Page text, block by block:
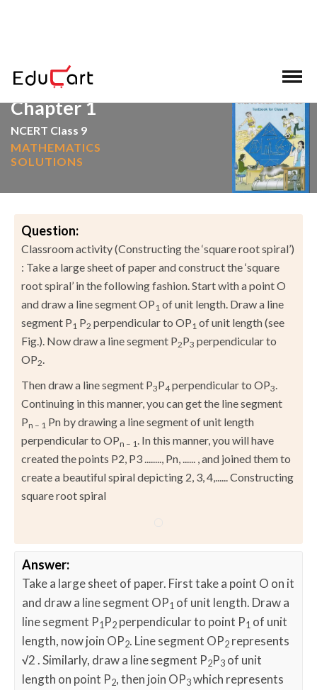
Home> NCERT Solutions Mathematics
Chapter 1
NCERT Class 9
MATHEMATICS
SOLUTIONS
Question:
Classroom activity (Constructing the ‘square root spiral’)
: Take a large sheet of paper and construct the ‘square
root spiral’ in the following fashion. Start with a point O
and draw a line segment OP1 of unit length. Draw a line
segment P1 P2 perpendicular to OP1 of unit length (see
Fig.). Now draw a line segment P2P3 perpendicular to
OP2.
Then draw a line segment P3P4perpendicular to OP3.
Continuing in this manner, you can get the line segment
Pn – 1 Pn by drawing a line segment of unit length
perpendicular to OPn – 1. In this manner, you will have
created the points P2, P3 ........, Pn, ...... , and joined them to
create a beautiful spiral depicting 2, 3, 4,...... Constructing
square root spiral
Answer:
Take a large sheet of paper. First take a point O on it
and draw a line segment OP1 of unit length. Draw a
line segment P1 P2 perpendicular to point P1 of unit
length, now join OP2. Line segment OP2 represents
√2 . Similarly, draw a line segment P2P3 of unit
length on point P2, then join OP3which represents